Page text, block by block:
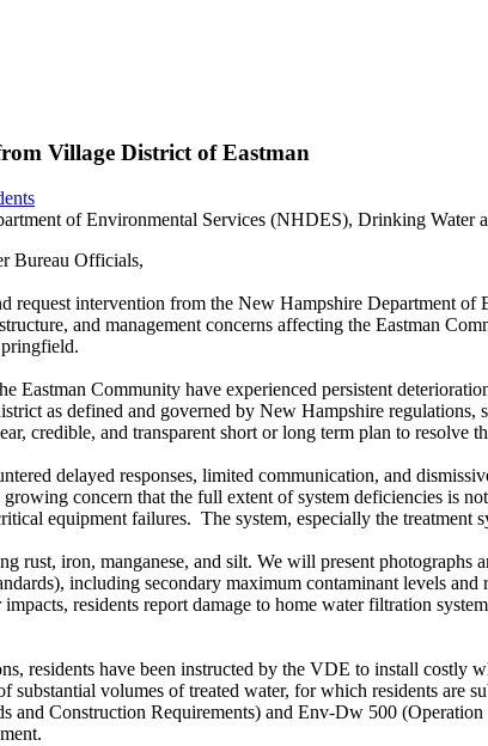
Village District of Eastman
of Environmental Services (NHDES), Drinking Water
Bureau Officials,
request intervention from the New Hampshire Department
and management concerns affecting the Eastman
Eastman Community have experienced persistent
as defined and governed by New Hampshire
credible, and transparent short or long term plan to resolve
delayed responses, limited communication, and
concern that the full extent of system deficiencies is
equipment failures. The system, especially the treatment
rust, iron, manganese, and silt. We will present photographs
including secondary maximum contaminant levels
residents report damage to home water filtration
residents have been instructed by the VDE to install costly
substantial volumes of treated water, for which residents are
and Construction Requirements) and Env-Dw 500